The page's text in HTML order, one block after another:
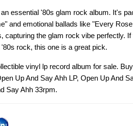
essential '80s glam rock album. It's
and emotional ballads like "Every
capturing the glam rock vibe perfectly.
rock, this one is a great pick.
vinyl lp record album for sale.
Up And Say Ahh LP, Open Up And
Say Ahh 33rpm.